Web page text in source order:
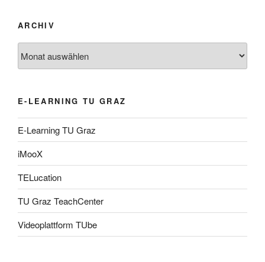
ARCHIV
E-LEARNING TU GRAZ
E-Learning TU Graz
iMooX
TELucation
TU Graz TeachCenter
Videoplattform TUbe